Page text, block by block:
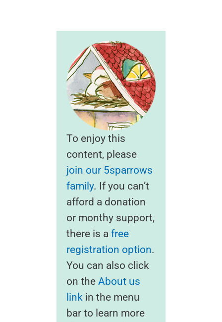
To enjoy this
content, please
join our 5sparrows
family. If you can’t
afford a donation
or monthy support,
there is a free
registration option.
You can also click
on the About us
linkin the menu
bar to learn more